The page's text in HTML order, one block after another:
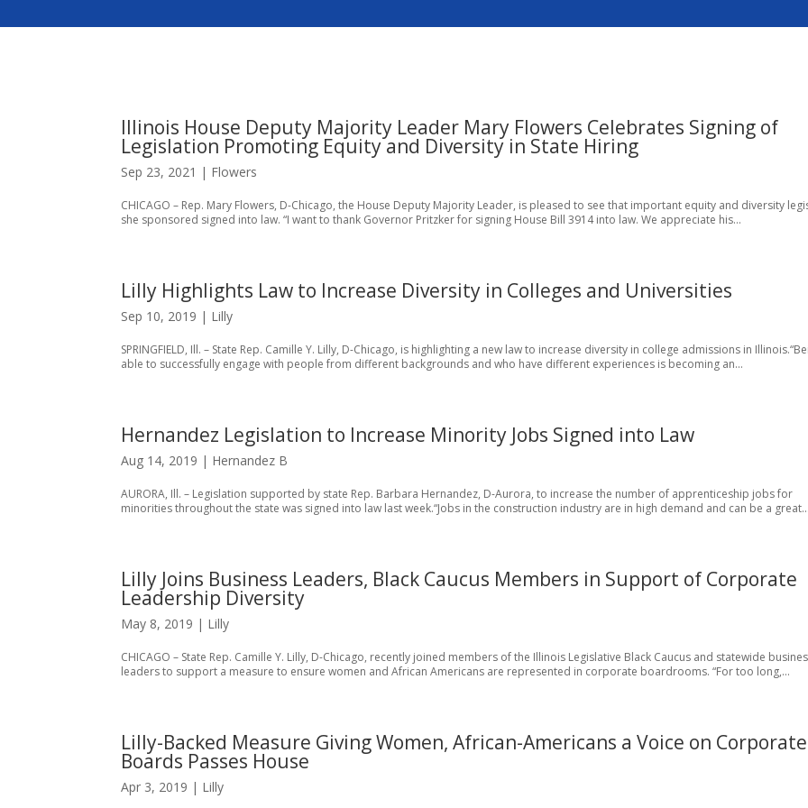
Illinois House Deputy Majority Leader Mary Flowers Celebrates Signing of
Legislation Promoting Equity and Diversity in State Hiring
Sep 23, 2021 | Flowers
CHICAGO – Rep. Mary Flowers, D-Chicago, the House Deputy Majority Leader, is pleased to see that important equity and diversity
she sponsored signed into law. “I want to thank Governor Pritzker for signing House Bill 3914 into law. We appreciate his...
Lilly Highlights Law to Increase Diversity in Colleges and Universities
Sep 10, 2019 | Lilly
SPRINGFIELD, Ill. – State Rep. Camille Y. Lilly, D-Chicago, is highlighting a new law to increase diversity in college admissions in
able to successfully engage with people from different backgrounds and who have different experiences is becoming an...
Hernandez Legislation to Increase Minority Jobs Signed into Law
Aug 14, 2019 | Hernandez B
AURORA, Ill. – Legislation supported by state Rep. Barbara Hernandez, D-Aurora, to increase the number of apprenticeship jobs for
minorities throughout the state was signed into law last week.“Jobs in the construction industry are in high demand and can be a
Lilly Joins Business Leaders, Black Caucus Members in Support of Corporate
Leadership Diversity
May 8, 2019 | Lilly
CHICAGO – State Rep. Camille Y. Lilly, D-Chicago, recently joined members of the Illinois Legislative Black Caucus and statewide
leaders to support a measure to ensure women and African Americans are represented in corporate boardrooms. “For too long,...
Lilly-Backed Measure Giving Women, African-Americans a Voice on Corporate
Boards Passes House
Apr 3, 2019 | Lilly